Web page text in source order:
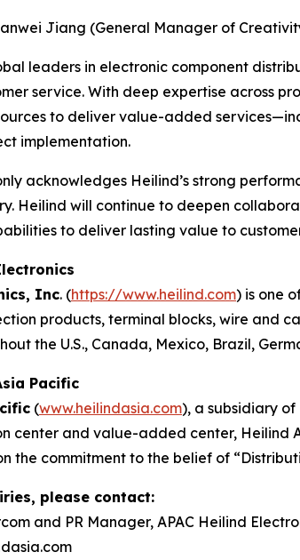
Jiang (General Manager of
leaders in electronic component
service. With deep expertise across
to deliver value-added
implementation.
acknowledges Heilind’s strong
Heilind will continue to deepen
to deliver lasting value to
Inc. (https://www.heilind.com) is one
products, terminal blocks, wire and
the U.S., Canada, Mexico, Brazil,
Pacific
(www.heilindasia.com), a subsidiary
center and value-added center, Heilind
the commitment to the belief of
please contact:
and PR Manager, APAC Heilind